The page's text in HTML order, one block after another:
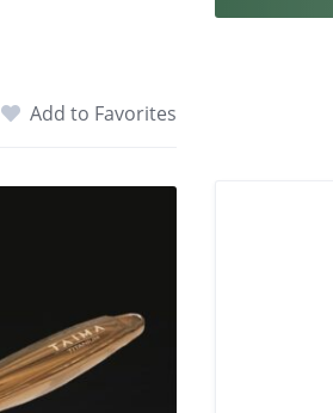
Add to Favorites